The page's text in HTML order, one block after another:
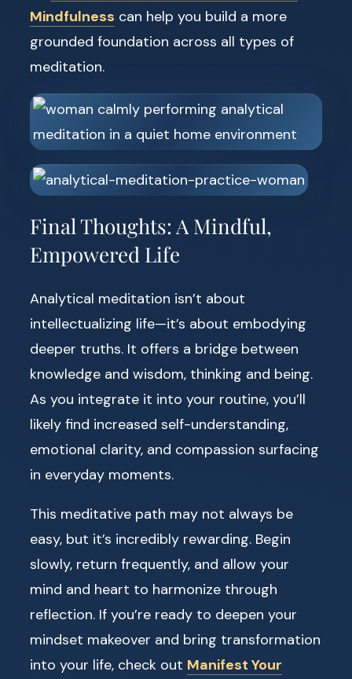
Mindfulness can help you build a more
grounded foundation across all types of
meditation.
Final Thoughts: A Mindful,
Empowered Life
Analytical meditation isn’t about
intellectualizing life—it’s about embodying
deeper truths. It offers a bridge between
knowledge and wisdom, thinking and being.
As you integrate it into your routine, you’ll
likely find increased self-understanding,
emotional clarity, and compassion surfacing
in everyday moments.
This meditative path may not always be
easy, but it’s incredibly rewarding. Begin
slowly, return frequently, and allow your
mind and heart to harmonize through
reflection. If you’re ready to deepen your
mindset makeover and bring transformation
into your life, check out Manifest Your